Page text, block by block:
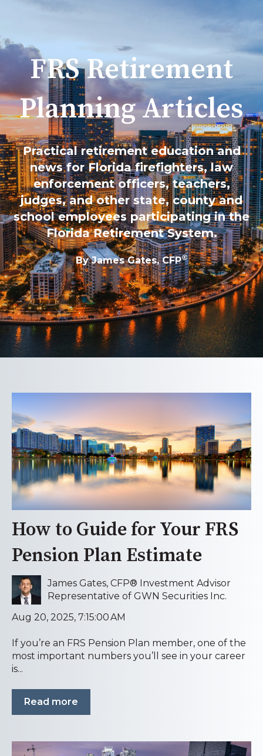
FRS Retirement
Planning Articles
Practical retirement education and
news for Florida firefighters, law
enforcement officers, teachers,
judges, and other state, county and
school employees participating in the
Florida Retirement System.
By James Gates, CFP®
How to Guide for Your FRS
Pension Plan Estimate
James Gates, CFP® Investment Advisor
Representative of GWN Securities Inc.
Aug 20, 2025, 7:15:00 AM
If you’re an FRS Pension Plan member, one of the
most important numbers you’ll see in your career
is...
Read more